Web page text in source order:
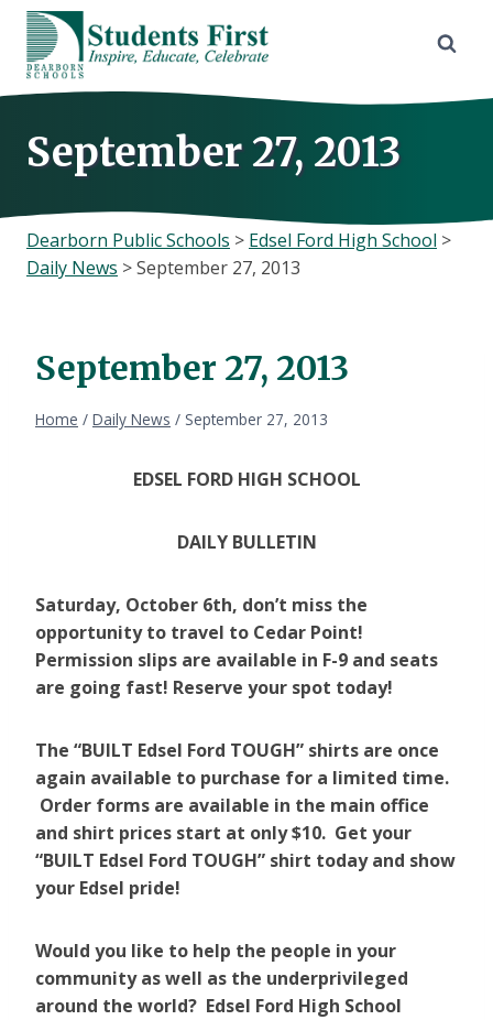
Skip
content
September 27, 2013
Dearborn Public Schools > Edsel Ford High School >
Daily News >September 27, 2013
September 27, 2013
Home / Daily News / September 27, 2013
EDSEL FORD HIGH SCHOOL
DAILY BULLETIN
Saturday, October 6th, don’t miss the
opportunity to travel to Cedar Point!
Permission slips are available in F-9 and seats
are going fast! Reserve your spot today!
The “BUILT Edsel Ford TOUGH” shirts are once
again available to purchase for a limited time.
Order forms are available in the main office
and shirt prices start at only $10. Get your
“BUILT Edsel Ford TOUGH” shirt today and show
your Edsel pride!
Would you like to help the people in your
community as well as the underprivileged
around the world? Edsel Ford High School